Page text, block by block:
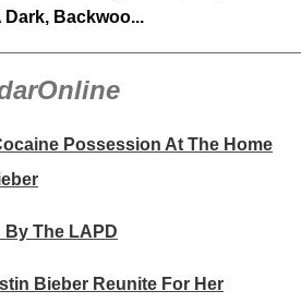
Backwoo...
Possession At The Home
By The LAPD
Bieber Reunite For Her